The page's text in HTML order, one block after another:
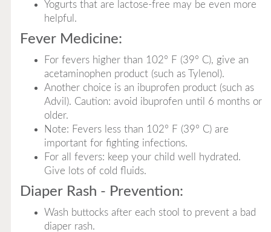
Yogurts that are lactose-free may be even more
helpful.
Fever Medicine:
For fevers higher than 102° F (39° C), give an
acetaminophen product (such as Tylenol).
Another choice is an ibuprofen product (such as
Advil). Caution: avoid ibuprofen until 6 months or
older.
Note: Fevers less than 102° F (39° C) are
important for fighting infections.
For all fevers: keep your child well hydrated.
Give lots of cold fluids.
Diaper Rash - Prevention:
Wash buttocks after each stool to prevent a bad
diaper rash.